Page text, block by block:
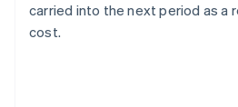
carried into the next period as a
cost.